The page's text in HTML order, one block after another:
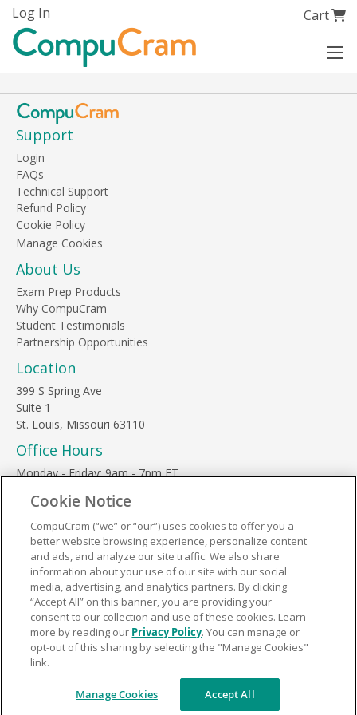
My Cart
Cart
Skip
Content
Log In
Support
Login
FAQs
Technical Support
Refund Policy
Cookie Policy
About Us
Exam Prep Products
Why CompuCram
Student Testimonials
Partnership Opportunities
Location
399 S Spring Ave
Suite 1
St. Louis, Missouri 63110
Office Hours
Monday - Friday: 9am - 7pm ET
Sunday, major holidays: closed
Contact Us
Phone Toll Free:1-877-812-3269
Email: support@compucram.com
© 2026 CompuCram. All Rights Reserved.
Cookie Notice
CompuCram (“we” or “our”) uses cookies to offer you a
better website browsing experience, personalize content
and ads, and analyze our site traffic. We also share
information about your use of our site with our social
media, advertising, and analytics partners. By clicking
“Accept All” on this banner, you are providing your
consent to our collection and use of these cookies. Learn
more by reading our Privacy Policy. You can manage or
opt-out of this sharing by selecting the "Manage Cookies"
link.
Manage Cookies Accept All